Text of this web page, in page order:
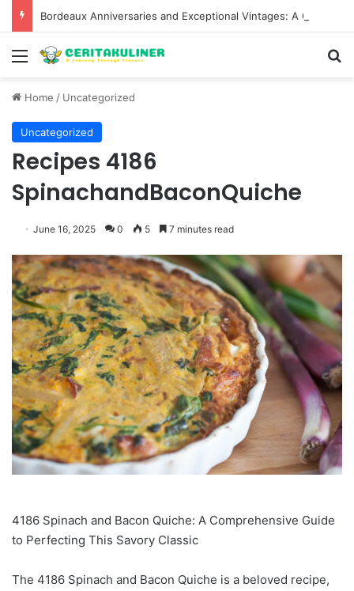
Menu
Home / Uncategorized
Uncategorized
Recipes 4186
SpinachandBaconQuiche
June 16, 2025 0 5 7 minutes read
4186 Spinach and Bacon Quiche: A Comprehensive Guide
to Perfecting This Savory Classic
The 4186 Spinach and Bacon Quiche is a beloved recipe,